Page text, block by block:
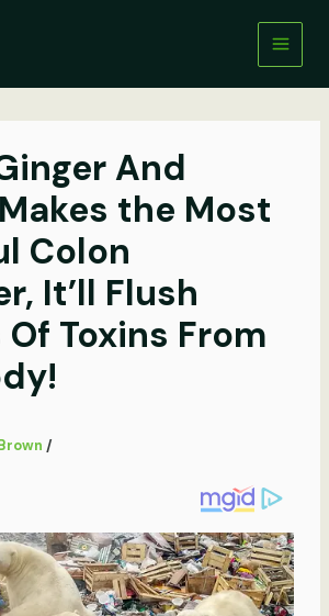
And
the Most
Colon
It’ll Flush
Toxins From
/